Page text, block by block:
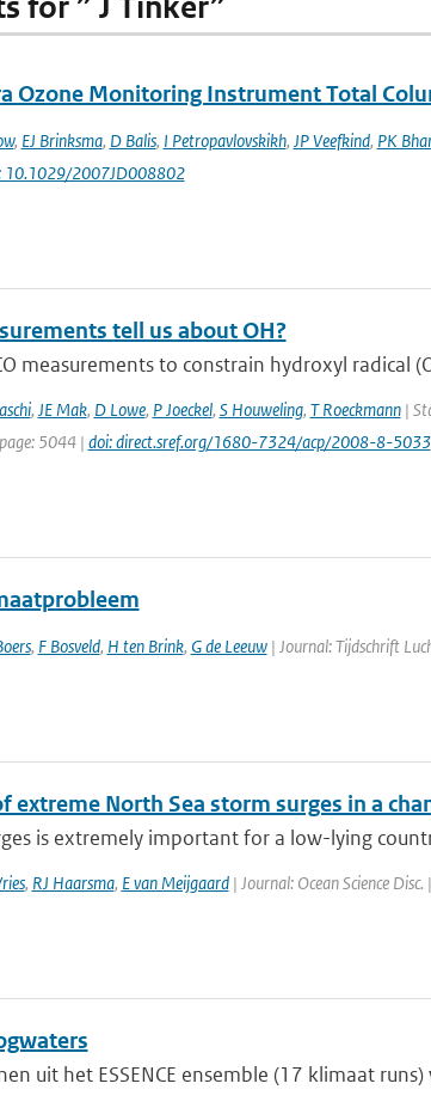
Ozone Monitoring Instrument Total
, EJ Brinksma, D Balis, I Petropavlovskikh, JP Veefkind, PK
10.1029/2007JD008802
tell us about OH?
measurements to constrain hydroxyl radical
, JE Mak, D Lowe, P Joeckel, S Houweling, T Roeckmann|
5044 | doi: direct.sref.org/1680-7324/acp/2008-8-5033
, F Bosveld, H ten Brink, G de Leeuw| Journal: Tijdschrift
extreme North Sea storm surges in a
is extremely important for a low-lying
, RJ Haarsma, E van Meijgaard| Journal: Ocean Science
uit het ESSENCE ensemble (17 klimaat